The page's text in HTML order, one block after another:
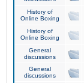
History of
Online Boxing
History of
Online Boxing
General
discussions
General
discussions